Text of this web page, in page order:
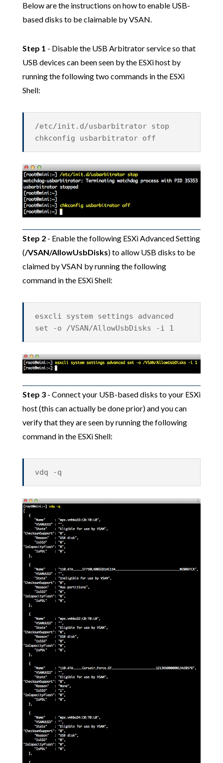
Below are the instructions on how to enable USB-
based disks to be claimable by VSAN.
Step 1 - Disable the USB Arbitrator service so that
USB devices can been seen by the ESXi host by
running the following two commands in the ESXi
Shell:
/etc/init.d/usbarbitrator stop
chkconfig usbarbitrator off
Step 2- Enable the following ESXi Advanced Setting
(/VSAN/AllowUsbDisks) to allow USB disks to be
claimed by VSAN by running the following
command in the ESXi Shell:
esxcli system settings advanced
set -o /VSAN/AllowUsbDisks -i 1
Step 3- Connect your USB-based disks to your ESXi
host (this can actually be done prior) and you can
verify that they are seen by running the following
command in the ESXi Shell:
vdq -q